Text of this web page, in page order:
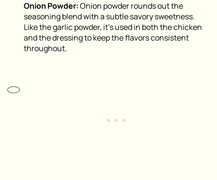
Onion Powder:Onion powder rounds out the
seasoning blend with a subtle savory sweetness.
Like the garlic powder, it’s used in both the chicken
and the dressing to keep the flavors consistent
throughout.